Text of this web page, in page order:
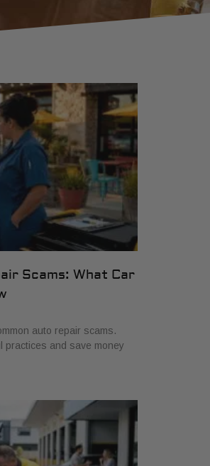
Scams: What Car
auto repair scams.
practices and save money